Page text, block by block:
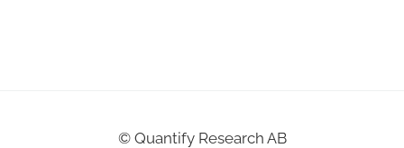
© Quantify Research AB